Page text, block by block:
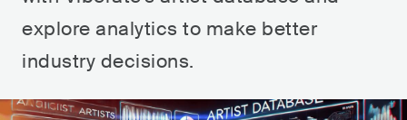
explore analytics to make better
industry decisions.